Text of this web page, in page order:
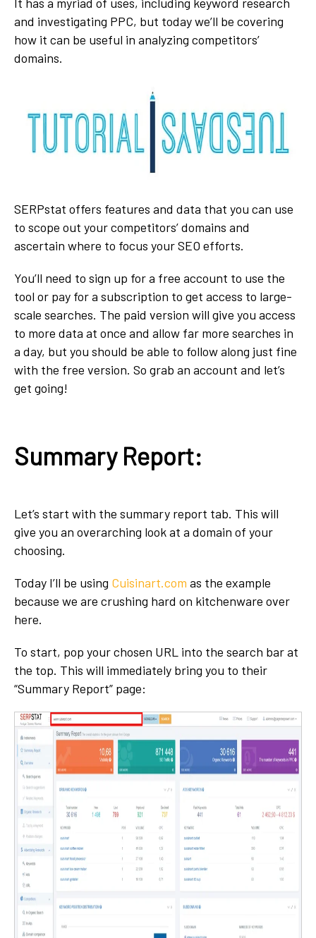
and investigating PPC, but today we’ll be covering
how it can be useful in analyzing competitors’
domains.
SERPstat offers features and data that you can use
to scope out your competitors’ domains and
ascertain where to focus your SEO efforts.
You’ll need to sign up for a free account to use the
tool or pay for a subscription to get access to large-
scale searches. The paid version will give you access
to more data at once and allow far more searches in
a day, but you should be able to follow along just fine
with the free version. So grab an account and let’s
get going!
Summary Report:
Let’s start with the summary report tab. This will
give you an overarching look at a domain of your
choosing.
Today I’ll be using Cuisinart.com as the example
because we are crushing hard on kitchenware over
here.
To start, pop your chosen URL into the search bar at
the top. This will immediately bring you to their
“Summary Report” page: